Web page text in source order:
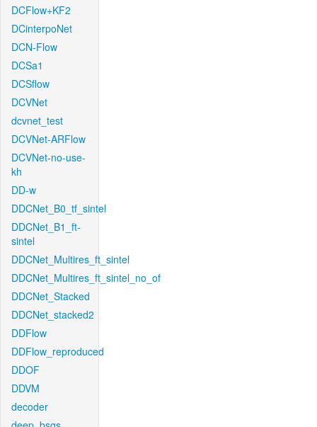
DCFlow+KF2
DCinterpoNet
DCN-Flow
DCSa1
DCSflow
DCVNet
dcvnet_test
DCVNet-ARFlow
DCVNet-no-use-
kh
DD-w
DDCNet_B0_tf_sintel
DDCNet_B1_ft-
sintel
DDCNet_Multires_ft_sintel
DDCNet_Multires_ft_sintel_no_of
DDCNet_Stacked
DDCNet_stacked2
DDFlow
DDFlow_reproduced
DDOF
DDVM
decoder